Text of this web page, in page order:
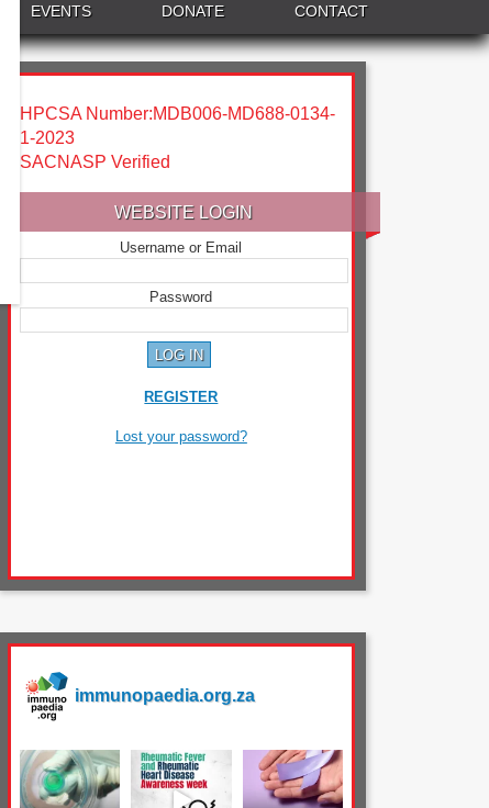
EVENTS DONATE CONTACT
HPCSA Number:MDB006-MD688-0134-
1-2023
SACNASP Verified
WEBSITE LOGIN
Username or Email
Password
REGISTER
Lost your password?
immunopaedia.org.za